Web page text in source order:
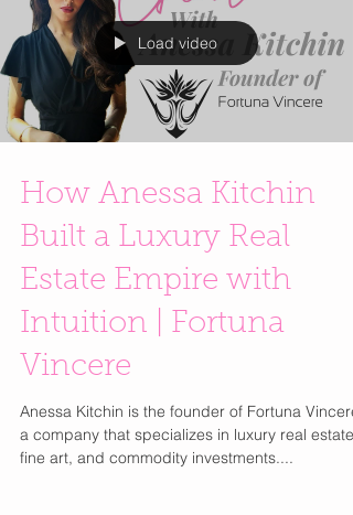
Load video
How Anessa Kitchin
Built a Luxury Real
Estate Empire with
Intuition | Fortuna
Vincere
Anessa Kitchin is the founder of Fortuna Vincere,
a company that specializes in luxury real estate,
fine art, and commodity investments....